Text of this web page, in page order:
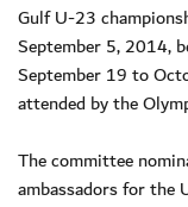
Gulf U-23
September 5, 2014,
September 19 to
attended by the
The committee
ambassadors for the